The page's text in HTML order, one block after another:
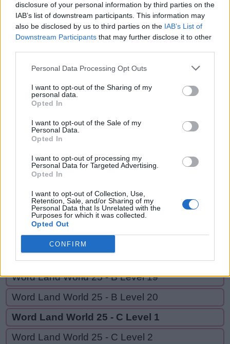
disclosure of your personal information by third parties on the
IAB’s list of downstream participants. This information may
also be disclosed by us to third parties on the IAB’s List of
Downstream Participants that may further disclose it to other
Personal Data Processing Opt Outs
I want to opt-out of the Sharing of my
personal data.
Opted In
I want to opt-out of the Sale of my
Personal Data.
Opted In
I want to opt-out of processing my
Personal Data for Targeted Advertising.
Opted In
I want to opt-out of Collection, Use,
Retention, Sale, and/or Sharing of my
Personal Data that Is Unrelated with the
Purposes for which it was collected.
Opted Out
CONFIRM
DEATH,
THAN,
THE,
THEN,
TUNED,
HATED,
HAUNT,
HAUNTED,
HEAD
D E A
T
H A
N
H E
N
U N E
D
N
D
A
D
A T
A U N
T
A U
U N T E
D
E A D
GO BACK
Word Land World 25 - B Level 19
Word Land World 25 - B Level 20
Word Land World 25 - C Level 1
Word Land World 25 - C Level 2